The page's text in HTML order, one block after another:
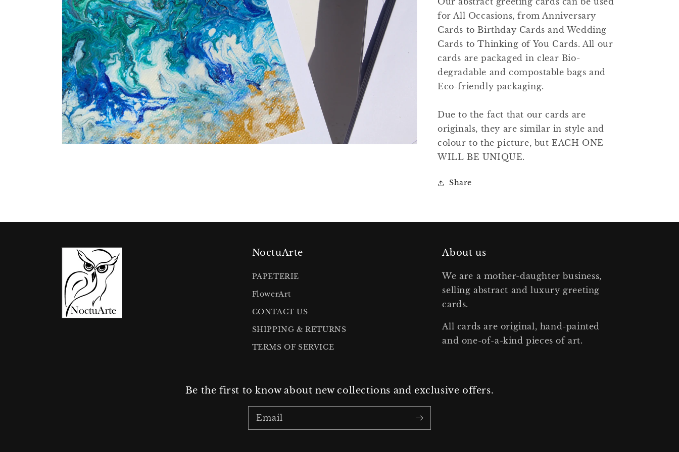
Open
media
4
in
gallery
view
for All Occasions, from Anniversary
Cards to Birthday Cards and Wedding
Cards to Thinking of You Cards. All our
cards are packaged in clear Bio-
degradable and compostable bags and
Eco-friendly packaging.
Due to the fact that our cards are
originals, they are similar in style and
colour to the picture, but EACH ONE
WILL BE UNIQUE.
Share
NoctuArte
PAPETERIE
FlowerArt
CONTACT US
SHIPPING & RETURNS
TERMS OF SERVICE
About us
We are a mother-daughter business,
selling abstract and luxury greeting
cards.
All cards are original, hand-painted
and one-of-a-kind pieces of art.
Be the first to know about new collections and exclusive offers.
Email